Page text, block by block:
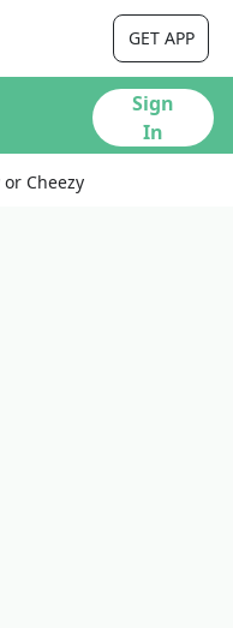
GET APP
Sign
In
or Cheezy